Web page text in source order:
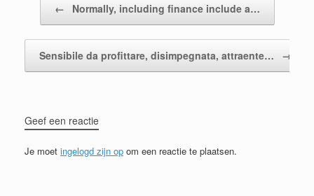
← Normally, including finance include a…
Sensibile da profittare, disimpegnata, attraente… →
Geef een reactie
Je moet ingelogd zijn op om een reactie te plaatsen.